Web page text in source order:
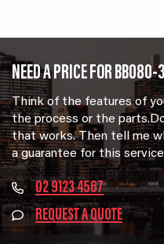
NEED A PRICE FOR
Think of the features of
the process or the
that works. Then tell me
a guarantee for this
02 9123 4567
REQUEST A QUOTE